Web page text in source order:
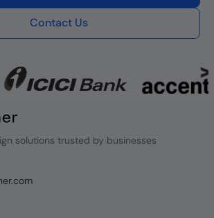
Contact Us
solutions trusted by businesses